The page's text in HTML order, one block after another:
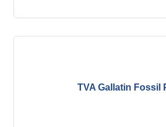
TVA Gallatin Fossil